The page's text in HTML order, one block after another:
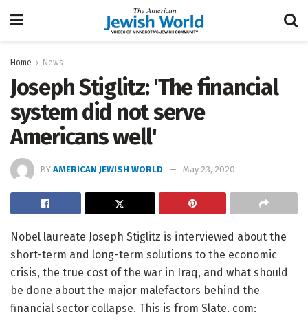
Home News
Joseph Stiglitz: 'The financial
system did not serve
Americans well'
BY AMERICAN JEWISH WORLD May 23, 2020
Nobel laureate Joseph Stiglitz is interviewed about the
short-term and long-term solutions to the economic
crisis, the true cost of the war in Iraq, and what should
be done about the major malefactors behind the
financial sector collapse. This is from Slate. com: